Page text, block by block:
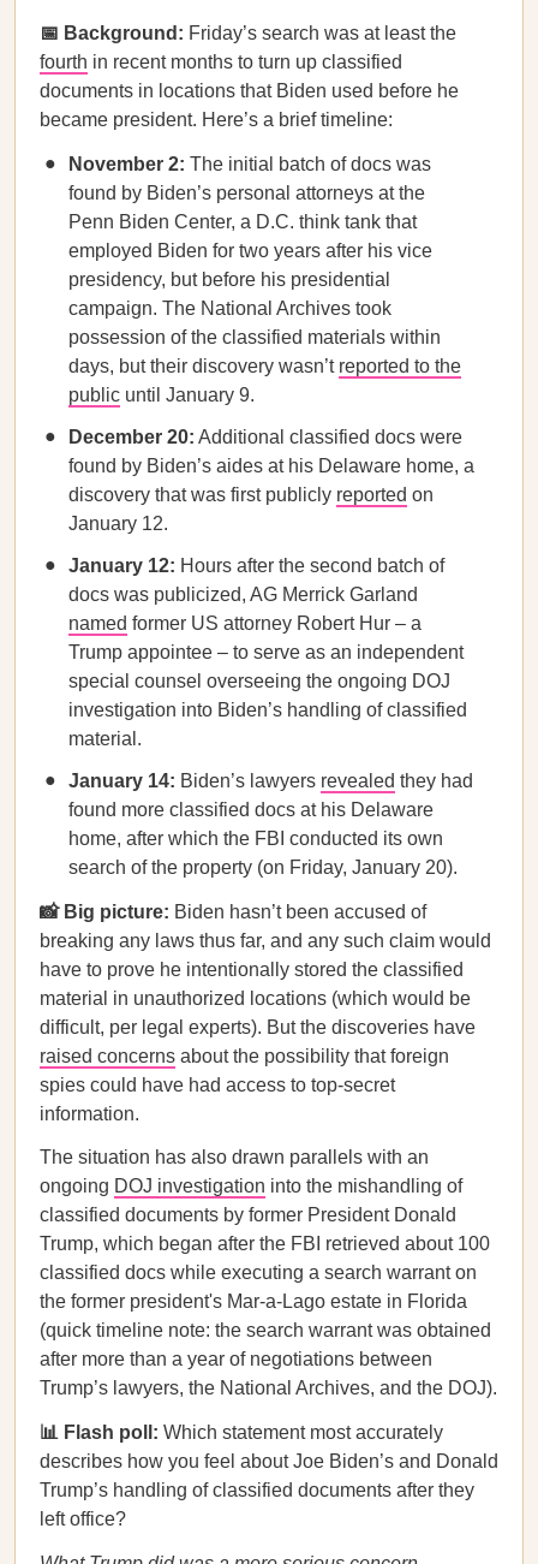
📅 Background: Friday’s search was at least the
fourth in recent months to turn up classified
documents in locations that Biden used before he
became president. Here’s a brief timeline:
November 2: The initial batch of docs was
found by Biden’s personal attorneys at the
Penn Biden Center, a D.C. think tank that
employed Biden for two years after his vice
presidency, but before his presidential
campaign. The National Archives took
possession of the classified materials within
days, but their discovery wasn’t reported to the
public until January 9.
December 20: Additional classified docs were
found by Biden’s aides at his Delaware home, a
discovery that was first publicly reported on
January 12.
January 12: Hours after the second batch of
docs was publicized, AG Merrick Garland
named former US attorney Robert Hur – a
Trump appointee – to serve as an independent
special counsel overseeing the ongoing DOJ
investigation into Biden’s handling of classified
material.
January 14: Biden’s lawyers revealed they had
found more classified docs at his Delaware
home, after which the FBI conducted its own
search of the property (on Friday, January 20).
📸 Big picture: Biden hasn’t been accused of
breaking any laws thus far, and any such claim would
have to prove he intentionally stored the classified
material in unauthorized locations (which would be
difficult, per legal experts). But the discoveries have
raised concerns about the possibility that foreign
spies could have had access to top-secret
information.
The situation has also drawn parallels with an
ongoing DOJ investigation into the mishandling of
classified documents by former President Donald
Trump, which began after the FBI retrieved about 100
classified docs while executing a search warrant on
the former president's Mar-a-Lago estate in Florida
(quick timeline note: the search warrant was obtained
after more than a year of negotiations between
Trump’s lawyers, the National Archives, and the DOJ).
📊 Flash poll: Which statement most accurately
describes how you feel about Joe Biden’s and Donald
Trump’s handling of classified documents after they
left office?